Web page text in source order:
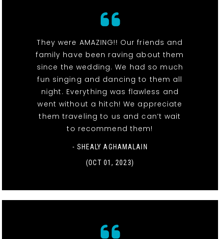
They were AMAZING!! Our friends and
family have been raving about them
since the wedding. We had so much
fun singing and dancing to them all
night. Everything was flawless and
went without a hitch! We appreciate
them traveling to us and can’t wait
to recommend them!
- SHEALY AGHAMALAIN
(OCT 01, 2023)